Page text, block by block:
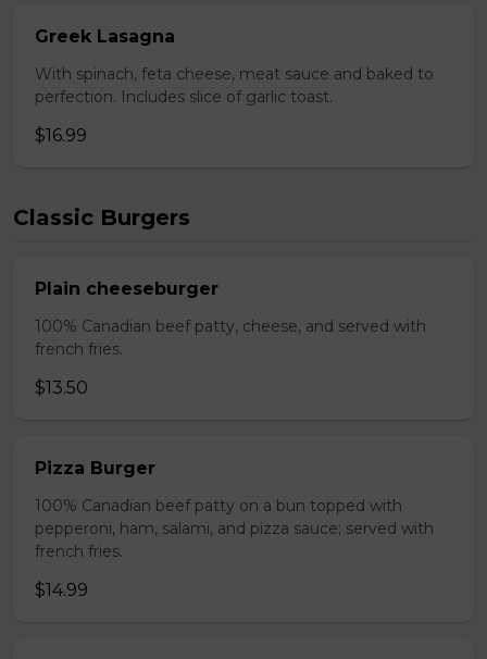
Greek Lasagna
With spinach, feta cheese, meat sauce and baked to
perfection. Includes slice of garlic toast.
$16.99
Classic Burgers
Plain cheeseburger
100% Canadian beef patty, cheese, and served with
french fries.
$13.50
Pizza Burger
100% Canadian beef patty on a bun topped with
pepperoni, ham, salami, and pizza sauce; served with
french fries.
$14.99